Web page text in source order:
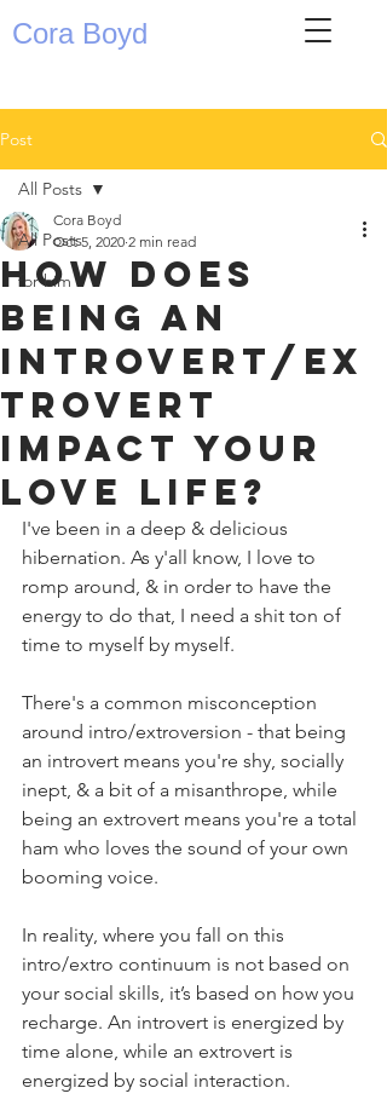
Cora Boyd
Post
All Posts
for him
All Posts
How does
being an
introvert/ex
trovert
impact your
love life?
Cora Boyd
Oct 5, 2020 2 min read
I've been in a deep & delicious
hibernation. As y'all know, I love to
romp around, & in order to have the
energy to do that, I need a shit ton of
time to myself by myself. ⁣
There's a common misconception
around intro/extroversion - that being
an introvert means you're shy, socially
inept, & a bit of a misanthrope, while
being an extrovert means you're a total
ham who loves the sound of your own
booming voice. ⁣
In reality, where you fall on this
intro/extro continuum is not based on
your social skills, it’s based on how you
recharge. An introvert is energized by
time alone, while an extrovert is
energized by social interaction. ⁣